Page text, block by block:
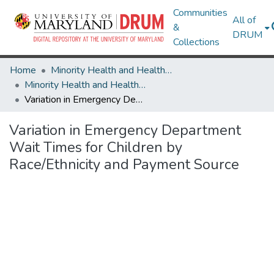
Communities
&
Collections
All of
DRUM
Home
Minority Health and Health Equity Archive
Minority Health and Health Equity Archive
Variation in Emergency Department Wait Times for Children by Race/Ethnicity and Payment Source
Variation in Emergency Department
Wait Times for Children by
Race/Ethnicity and Payment Source